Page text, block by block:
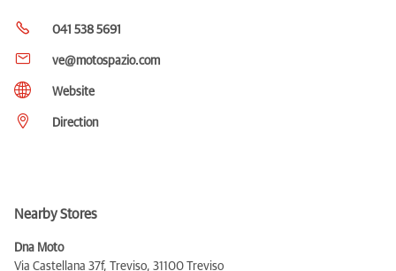
041 538 5691
ve@motospazio.com
Website
Direction
Nearby Stores
Dna Moto
Via Castellana 37f, Treviso, 31100 Treviso